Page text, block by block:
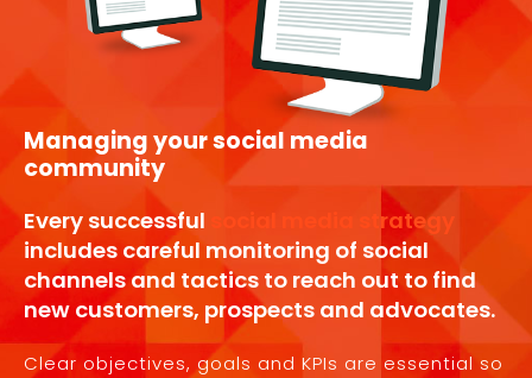
Managing your social media
community
Every successful
social media strategy
includes careful monitoring of social
channels and tactics to reach out to find
new customers, prospects and advocates.
Clear objectives, goals and KPIs are essential so